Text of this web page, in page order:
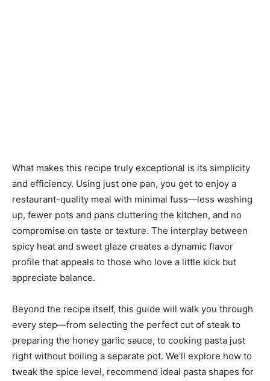
What makes this recipe truly exceptional is its simplicity
and efficiency. Using just one pan, you get to enjoy a
restaurant-quality meal with minimal fuss—less washing
up, fewer pots and pans cluttering the kitchen, and no
compromise on taste or texture. The interplay between
spicy heat and sweet glaze creates a dynamic flavor
profile that appeals to those who love a little kick but
appreciate balance.
Beyond the recipe itself, this guide will walk you through
every step—from selecting the perfect cut of steak to
preparing the honey garlic sauce, to cooking pasta just
right without boiling a separate pot. We’ll explore how to
tweak the spice level, recommend ideal pasta shapes for